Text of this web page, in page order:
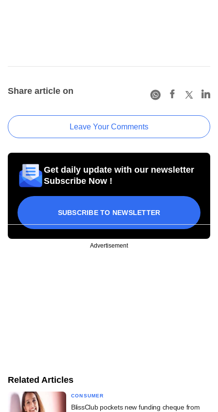
Share article on
Leave Your Comments
Get daily update with our newsletter
Subscribe Now !
SUBSCRIBE TO NEWSLETTER
Advertisement
Related Articles
CONSUMER
BlissClub pockets new funding cheque from